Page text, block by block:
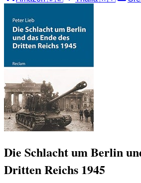
Die Schlacht um Berlin
Dritten Reichs 1945